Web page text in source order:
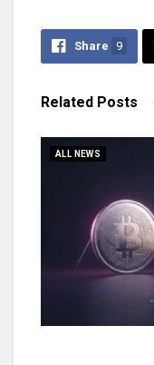
Share 9
Related Posts
ALL NEWS